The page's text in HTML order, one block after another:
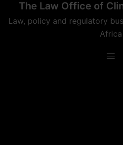
The Law Office of
Law, policy and regulatory
Africa